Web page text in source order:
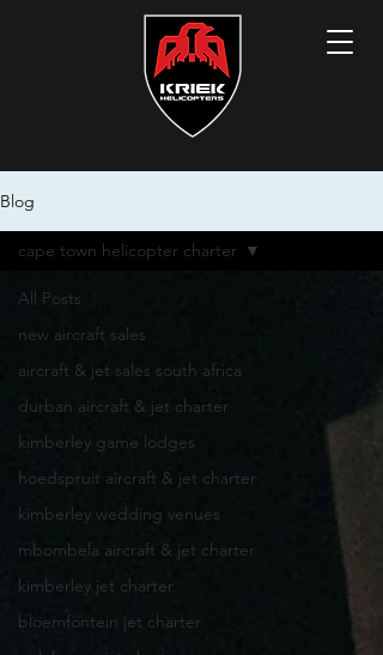
Blog
All Posts
new aircraft sales
aircraft & jet sales south africa
durban aircraft & jet charter
kimberley game lodges
hoedspruit aircraft & jet charter
kimberley wedding venues
mbombela aircraft & jet charter
kimberley jet charter
bloemfontein jet charter
cape town helicopter charter